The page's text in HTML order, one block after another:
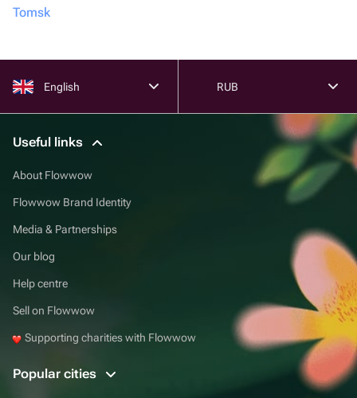
Tomsk
English RUB
Useful links
About Flowwow
Flowwow Brand Identity
Media & Partnerships
Our blog
Help centre
Sell on Flowwow
Supporting charities with Flowwow
Popular cities